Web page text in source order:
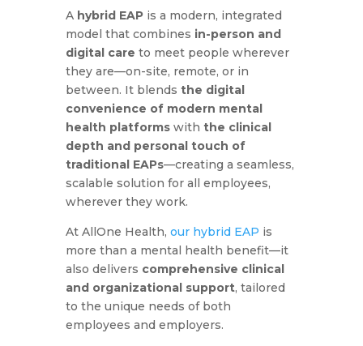
A hybrid EAPis a modern, integrated
model that combines in-person and
digital care to meet people wherever
they are—on-site, remote, or in
between. It blends the digital
convenience of modern mental
health platformswith the clinical
depth and personal touch of
traditional EAPs—creating a seamless,
scalable solution for all employees,
wherever they work.
At AllOne Health, our hybrid EAP is
more than a mental health benefit—it
also delivers comprehensive clinical
and organizational support, tailored
to the unique needs of both
employees and employers.